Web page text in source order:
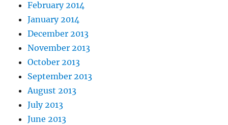
February 2014
January 2014
December 2013
November 2013
October 2013
September 2013
August 2013
July 2013
June 2013